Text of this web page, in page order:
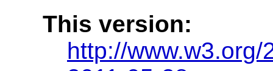
This version:
http://